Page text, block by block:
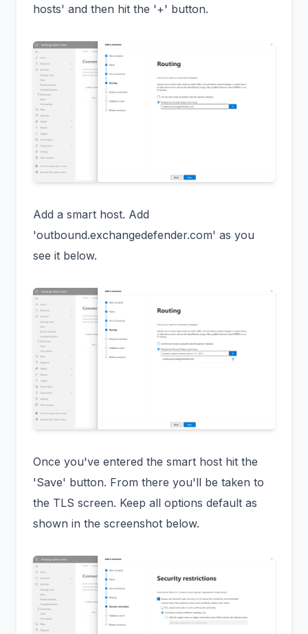
hosts' and then hit the '+' button.
Add a smart host. Add
'outbound.exchangedefender.com' as you
see it below.
Once you've entered the smart host hit the
'Save' button. From there you'll be taken to
the TLS screen. Keep all options default as
shown in the screenshot below.